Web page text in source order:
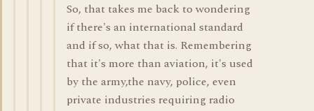
So, that takes me back to wondering
if there's an international standard
and if so, what that is. Remembering
that it's more than aviation, it's used
by the army,the navy, police, even
private industries requiring radio